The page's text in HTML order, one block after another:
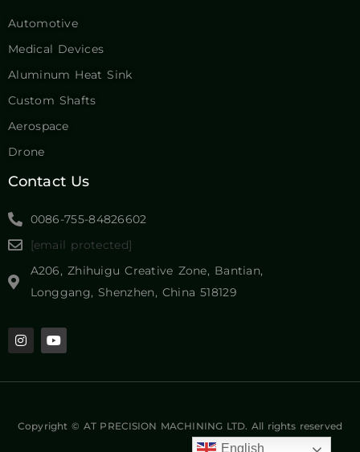
Automotive
Medical Devices
Aluminum Heat Sink
Custom Shafts
Aerospace
Drone
Contact Us
0086-755-84826602
[email protected]
A206, Zhihuigu Creative Zone, Bantian,
Longgang, Shenzhen, China 518129
Copyright © AT PRECISION MACHINING LTD. All rights reserved
English